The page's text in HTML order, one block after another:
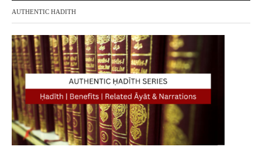
AUTHENTIC HADITH